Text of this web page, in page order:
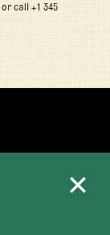
or call +1 345